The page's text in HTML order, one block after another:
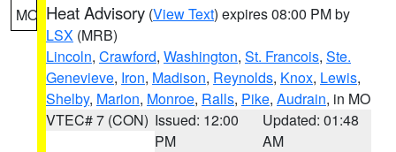
MO Heat Advisory (View Text) expires 08:00 PM by
LSX (MRB)
Lincoln, Crawford, Washington, St. Francois, Ste.
Genevieve, Iron, Madison, Reynolds, Knox, Lewis,
Shelby, Marion, Monroe, Ralls, Pike, Audrain, in MO
VTEC# 7 (CON) Issued: 12:00
PM
Updated: 01:48
AM